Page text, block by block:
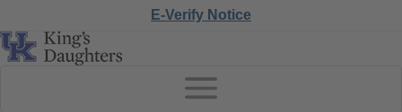
E-Verify Notice